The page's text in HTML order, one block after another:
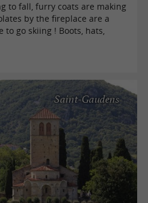
to fall, furry coats are making
by the fireplace are a
go skiing ! Boots, hats,
Saint-Gaudens